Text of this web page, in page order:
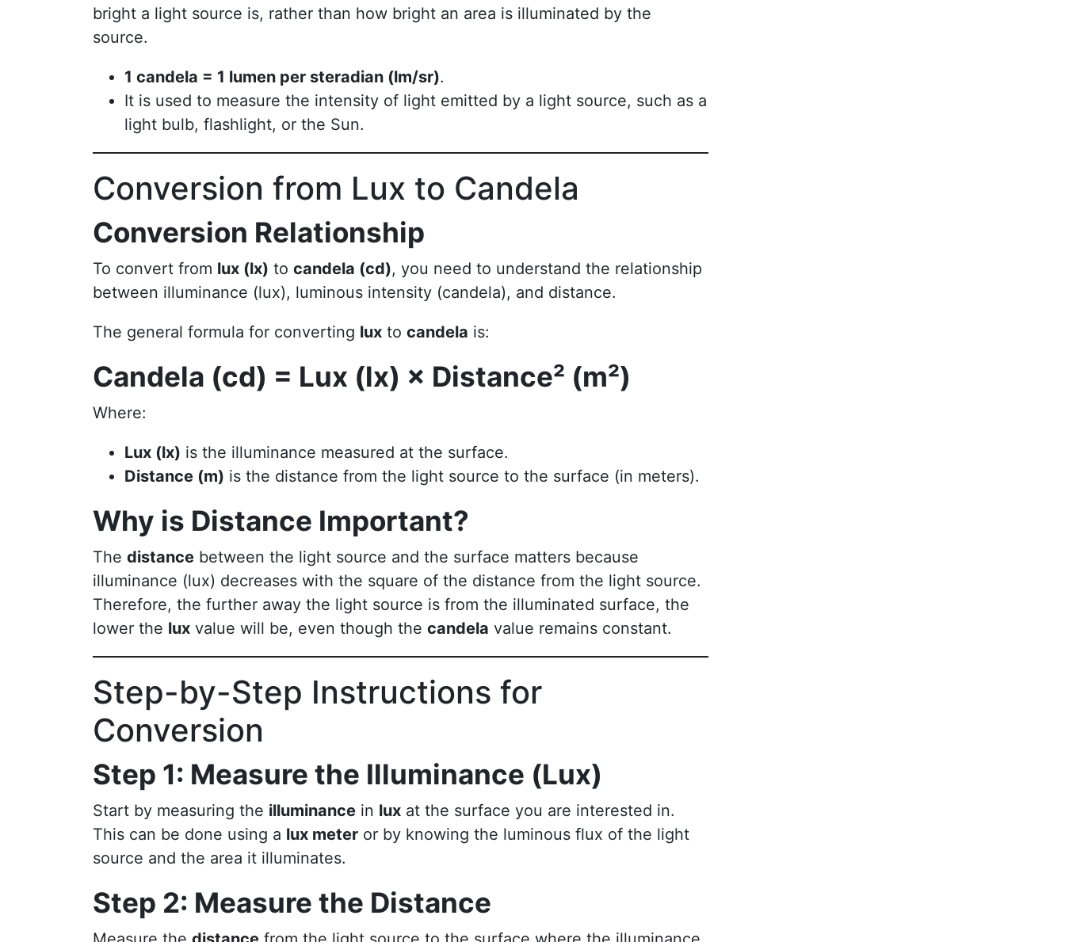
bright a light source is, rather than how bright an area is illuminated by the
source.
1 candela = 1 lumen per steradian (lm/sr).
It is used to measure the intensity of light emitted by a light source, such as a
light bulb, flashlight, or the Sun.
Conversion from Lux to Candela
Conversion Relationship
To convert from lux (lx) to candela (cd), you need to understand the relationship
between illuminance (lux), luminous intensity (candela), and distance.
The general formula for converting lux to candela is:
Candela (cd) = Lux (lx) × Distance² (m²)
Where:
Lux (lx) is the illuminance measured at the surface.
Distance (m) is the distance from the light source to the surface (in meters).
Why is Distance Important?
The distance between the light source and the surface matters because
illuminance (lux) decreases with the square of the distance from the light source.
Therefore, the further away the light source is from the illuminated surface, the
lower the lux value will be, even though the candela value remains constant.
Step-by-Step Instructions for
Conversion
Step 1: Measure the Illuminance (Lux)
Start by measuring the illuminance in lux at the surface you are interested in.
This can be done using a lux meter or by knowing the luminous flux of the light
source and the area it illuminates.
Step 2: Measure the Distance